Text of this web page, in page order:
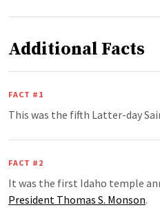
Additional Facts
FACT #1
This was the fifth Latter-day
FACT #2
It was the first Idaho temple
President Thomas S. Monson.